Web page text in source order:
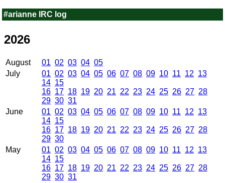
#arianne IRC log
2026
August 01 02 03 04 05
July
01 02 03 04 05 06 07 08 09 10 11 12 13
14 15
16 17 18 19 20 21 22 23 24 25 26 27 28
29 30 31
June
01 02 03 04 05 06 07 08 09 10 11 12 13
14 15
16 17 18 19 20 21 22 23 24 25 26 27 28
29 30
May
01 02 03 04 05 06 07 08 09 10 11 12 13
14 15
16 17 18 19 20 21 22 23 24 25 26 27 28
29 30 31